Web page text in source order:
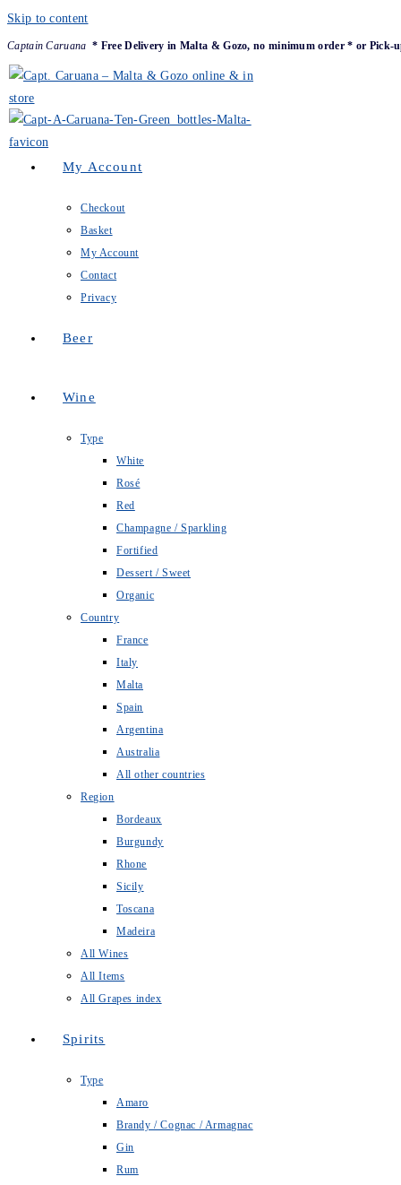
Skip to content
Captain Caruana * Free Delivery in Malta & Gozo, no minimum order * or Pick-
My Account
Checkout
Basket
My Account
Contact
Privacy
Beer
Wine
Type
White
Rosé
Red
Champagne / Sparkling
Fortified
Dessert / Sweet
Organic
Country
France
Italy
Malta
Spain
Argentina
Australia
All other countries
Region
Bordeaux
Burgundy
Rhone
Sicily
Toscana
Madeira
All Wines
All Items
All Grapes index
Spirits
Type
Amaro
Brandy / Cognac / Armagnac
Gin
Rum